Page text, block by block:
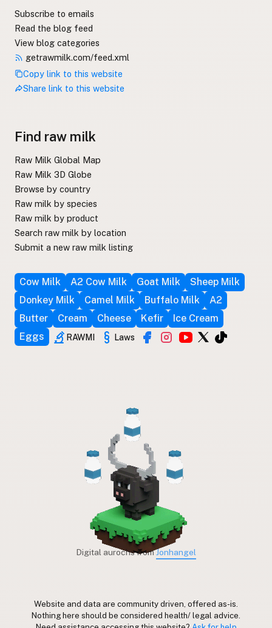
Subscribe to emails
Read the blog feed
View blog categories
getrawmilk.com/feed.xml
Copy link to this website
Share link to this website
Find raw milk
Raw Milk Global Map
Raw Milk 3D Globe
Browse by country
Raw milk by species
Raw milk by product
Search raw milk by location
Submit a new raw milk listing
Cow Milk A2 Cow Milk Goat Milk
Sheep Milk
Donkey Milk
Camel Milk Buffalo Milk
A2
Butter
Cream Cheese Kefir
Ice Cream
Eggs
RAWMI Laws
Digital aurochs fromJonhangel
Website and data are community driven, offered as-is.
Nothing here should be considered health/ legal advice.